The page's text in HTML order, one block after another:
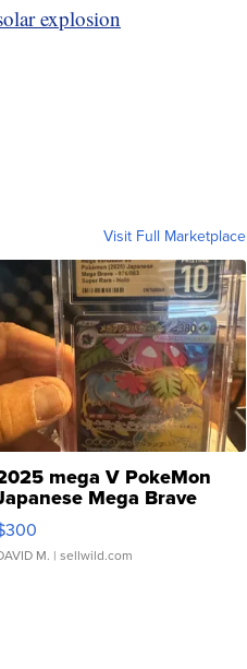
explosion
Visit Full Marketplace
mega V PokeMon
Mega Brave
063 Super Rare H...
M. | sellwild.com